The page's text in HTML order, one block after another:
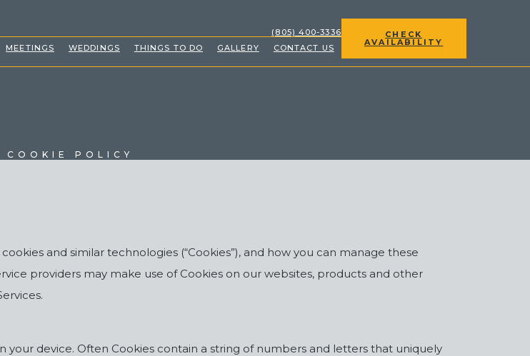
(805) 400-3336
MEETINGS WEDDINGS THINGS TO DO GALLERY CONTACT US
CHECK
AVAILABILITY
COOKIE POLICY
and similar technologies (“Cookies”), and how you can manage these
providers may make use of Cookies on our websites, products and other
your device. Often Cookies contain a string of numbers and letters that uniquely